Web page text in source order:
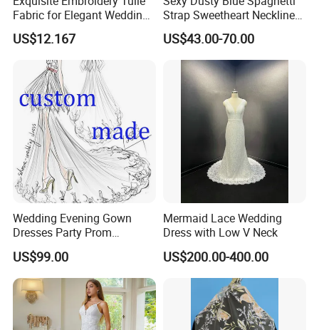
Fabric for Elegant Wedding
Gowns
US$12.167
Strap Sweetheart Neckline
Beaded Ruched Satin Slit
Mermaid Prom Full Dresses
US$43.00-70.00
Wedding Evening Gown
Dresses Party Prom
Customized Drawing Sketch
Lb2026
US$99.00
Mermaid Lace Wedding
Dress with Low V Neck
US$200.00-400.00